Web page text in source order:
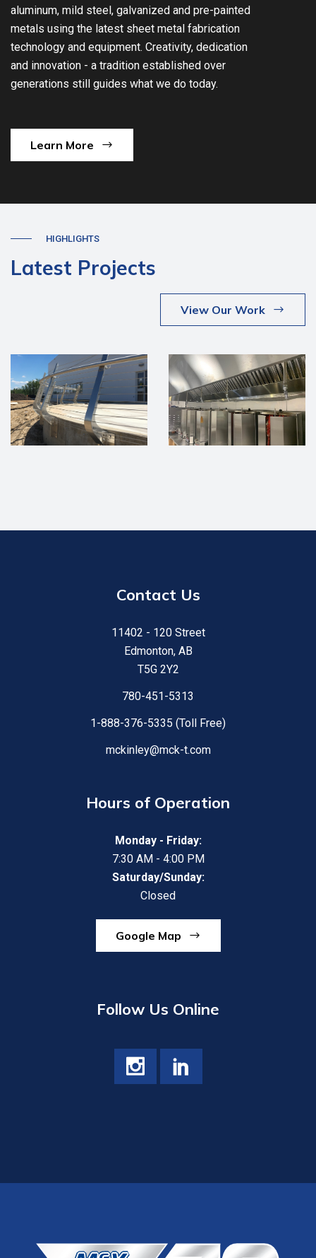
aluminum, mild steel, galvanized and pre-painted
metals using the latest sheet metal fabrication
technology and equipment. Creativity, dedication
and innovation - a tradition established over
generations still guides what we do today.
Learn More
HIGHLIGHTS
Latest Projects
View Our Work
Contact Us
11402 - 120 Street
Edmonton, AB
T5G 2Y2
780-451-5313
1-888-376-5335 (Toll Free)
mckinley@mck-t.com
Hours of Operation
Monday - Friday:
7:30 AM - 4:00 PM
Saturday/Sunday:
Closed
Google Map
Follow Us Online